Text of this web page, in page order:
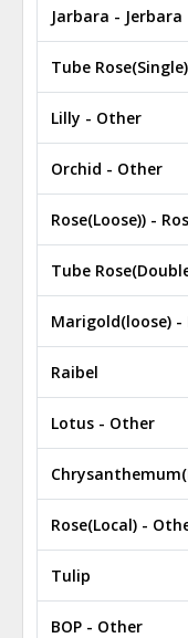
Jarbara - Jerbara
Tube
Lilly - Other
Orchid - Other
Rose(Loose)) -
Tube
Marigold(loose) -
Raibel
Lotus - Other
Rose(Local) -
Tulip
BOP - Other